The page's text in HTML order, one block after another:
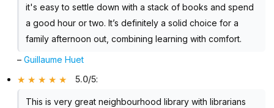
it's easy to settle down with a stack of books and spend
a good hour or two. It’s definitely a solid choice for a
family afternoon out, combining learning with comfort.
–Guillaume Huet
5.0/5:
This is very great neighbourhood library with librarians